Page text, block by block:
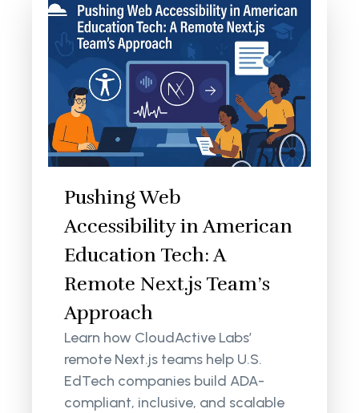
Pushing Web
Accessibility in American
Education Tech: A
Remote Next.js Team’s
Approach
Learn how CloudActive Labs’
remote Next.js teams help U.S.
EdTech companies build ADA-
compliant, inclusive, and scalable